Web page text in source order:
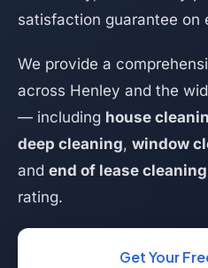
satisfaction guarantee on
We provide a
across Henley and the
— including house
deep cleaning, window
and end of lease cleaning
rating.
Get Your